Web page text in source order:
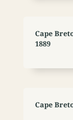
Cape
1889
Cape